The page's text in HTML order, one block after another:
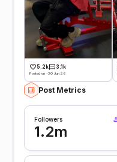
5.2k 3.1k
Posted on -30 Jun 26
Post Metrics
Followers
1.2m